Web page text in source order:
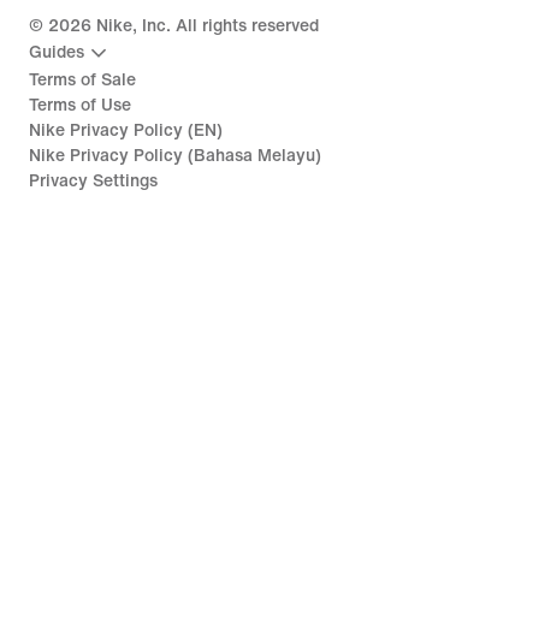
© 2026 Nike, Inc. All rights reserved
Guides
Terms of Sale
Terms of Use
Nike Privacy Policy (EN)
Nike Privacy Policy (Bahasa Melayu)
Privacy Settings